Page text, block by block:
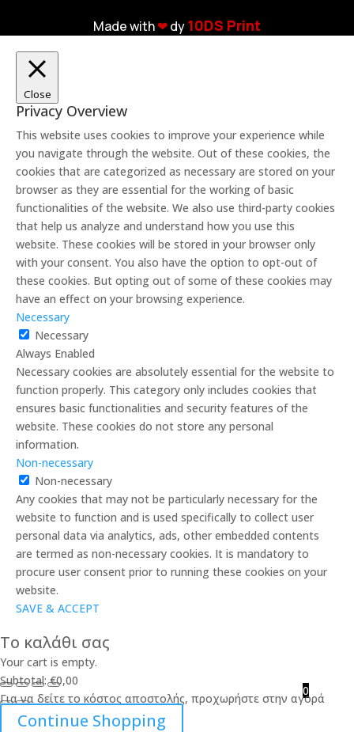
Made with❤︎dy10DS Print
Close
Privacy Overview
This website uses cookies to improve your experience while
you navigate through the website. Out of these cookies, the
cookies that are categorized as necessary are stored on your
browser as they are essential for the working of basic
functionalities of the website. We also use third-party cookies
that help us analyze and understand how you use this
website. These cookies will be stored in your browser only
with your consent. You also have the option to opt-out of
these cookies. But opting out of some of these cookies may
have an effect on your browsing experience.
Necessary
Necessary
Always Enabled
Necessary cookies are absolutely essential for the website to
function properly. This category only includes cookies that
ensures basic functionalities and security features of the
website. These cookies do not store any personal
information.
Non-necessary
Non-necessary
Any cookies that may not be particularly necessary for the
website to function and is used specifically to collect user
personal data via analytics, ads, other embedded contents
are termed as non-necessary cookies. It is mandatory to
procure user consent prior to running these cookies on your
website.
SAVE & ACCEPT
0
Το καλάθι σας
Your cart is empty.
Subtotal: €0,00
Για να δείτε το κόστος αποστολής, προχωρήστε στην αγορά
Continue Shopping